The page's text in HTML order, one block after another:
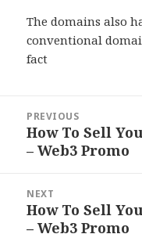
The domains also
conventional
fact
navigation
PREVIOUS
Previous
post:
How To Sell
– Web3 Promo
NEXT
Next
post:
How To Sell
– Web3 Promo